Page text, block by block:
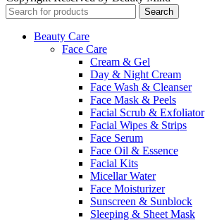
Search
Beauty Care
Face Care
Cream & Gel
Day & Night Cream
Face Wash & Cleanser
Face Mask & Peels
Facial Scrub & Exfoliator
Facial Wipes & Strips
Face Serum
Face Oil & Essence
Facial Kits
Micellar Water
Face Moisturizer
Sunscreen & Sunblock
Sleeping & Sheet Mask